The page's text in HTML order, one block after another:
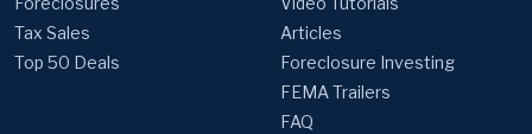
Tax Sales
Top 50 Deals
Articles
Foreclosure Investing
FEMA Trailers
FAQ